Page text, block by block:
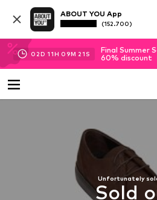
ABOUT YOU App
(152.700)
02D 11H 09M 20S
Final Summer
60% discount
Unfortunately
Sold